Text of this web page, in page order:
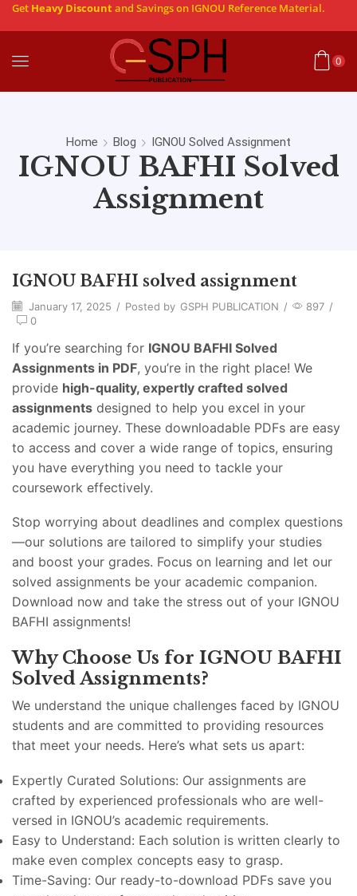
Get Heavy Discountand Savings on IGNOU Reference Material.
0
Home Blog IGNOU Solved Assignment
IGNOU BAFHI Solved
Assignment
IGNOU BAFHI solved assignment
January 17, 2025 / Posted by GSPH PUBLICATION / 897 /
0
If you’re searching for IGNOU BAFHI Solved
Assignments in PDF, you’re in the right place! We
provide high-quality, expertly crafted solved
assignments designed to help you excel in your
academic journey. These downloadable PDFs are easy
to access and cover a wide range of topics, ensuring
you have everything you need to tackle your
coursework effectively.
Stop worrying about deadlines and complex questions
—our solutions are tailored to simplify your studies
and boost your grades. Focus on learning and let our
solved assignments be your academic companion.
Download now and take the stress out of your IGNOU
BAFHI assignments!
Why Choose Us for IGNOU BAFHI
Solved Assignments?
We understand the unique challenges faced by IGNOU
students and are committed to providing resources
that meet your needs. Here’s what sets us apart:
Expertly Curated Solutions: Our assignments are
crafted by experienced professionals who are well-
versed in IGNOU’s academic requirements.
Easy to Understand: Each solution is written clearly to
make even complex concepts easy to grasp.
Time-Saving: Our ready-to-download PDFs save you